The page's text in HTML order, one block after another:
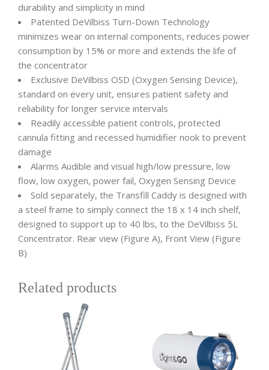
durability and simplicity in mind
Patented DeVilbiss Turn-Down Technology
minimizes wear on internal components, reduces power
consumption by 15% or more and extends the life of
the concentrator
Exclusive DeVilbiss OSD (Oxygen Sensing Device),
standard on every unit, ensures patient safety and
reliability for longer service intervals
Readily accessible patient controls, protected
cannula fitting and recessed humidifier nook to prevent
damage
Alarms Audible and visual high/low pressure, low
flow, low oxygen, power fail, Oxygen Sensing Device
Sold separately, the Transfill Caddy is designed with
a steel frame to simply connect the 18 x 14 inch shelf,
designed to support up to 40 lbs, to the DeVilbiss 5L
Concentrator. Rear view (Figure A), Front View (Figure
B)
Related products